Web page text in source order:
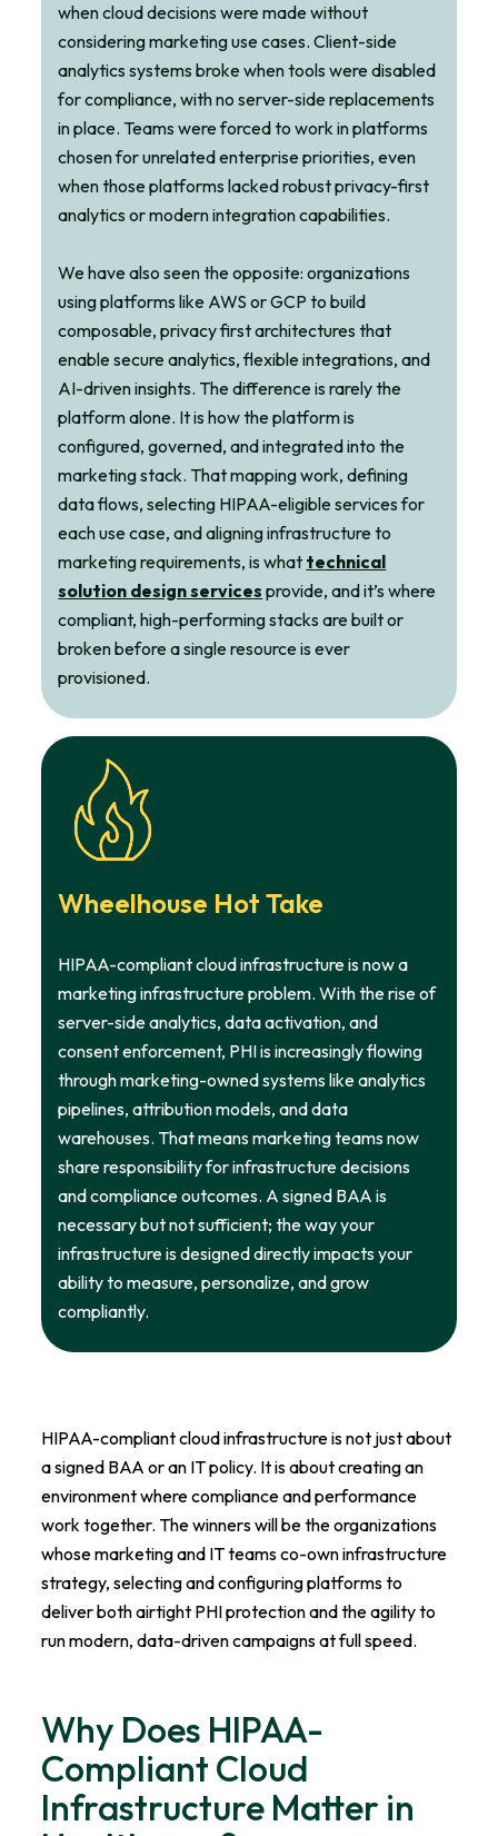
when cloud decisions were made without
considering marketing use cases. Client-side
analytics systems broke when tools were disabled
for compliance, with no server-side replacements
in place. Teams were forced to work in platforms
chosen for unrelated enterprise priorities, even
when those platforms lacked robust privacy-first
analytics or modern integration capabilities.
We have also seen the opposite: organizations
using platforms like AWS or GCP to build
composable, privacy first architectures that
enable secure analytics, flexible integrations, and
AI-driven insights. The difference is rarely the
platform alone. It is how the platform is
configured, governed, and integrated into the
marketing stack. That mapping work, defining
data flows, selecting HIPAA-eligible services for
each use case, and aligning infrastructure to
marketing requirements, is what technical
solution design services provide, and it’s where
compliant, high-performing stacks are built or
broken before a single resource is ever
provisioned.
Wheelhouse Hot Take
HIPAA-compliant cloud infrastructure is now a
marketing infrastructure problem. With the rise of
server-side analytics, data activation, and
consent enforcement, PHI is increasingly flowing
through marketing-owned systems like analytics
pipelines, attribution models, and data
warehouses. That means marketing teams now
share responsibility for infrastructure decisions
and compliance outcomes. A signed BAA is
necessary but not sufficient; the way your
infrastructure is designed directly impacts your
ability to measure, personalize, and grow
compliantly.
HIPAA-compliant cloud infrastructure is not just about
a signed BAA or an IT policy. It is about creating an
environment where compliance and performance
work together. The winners will be the organizations
whose marketing and IT teams co-own infrastructure
strategy, selecting and configuring platforms to
deliver both airtight PHI protection and the agility to
run modern, data-driven campaigns at full speed.
Why Does HIPAA-
Compliant Cloud
Infrastructure Matter in